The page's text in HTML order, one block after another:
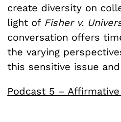
create diversity on
light of Fisher v.
conversation offers
the varying
this sensitive issue
Podcast 5 –